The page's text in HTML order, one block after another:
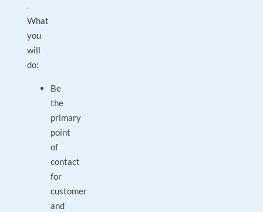
What
you
will
do:
Be
the
primary
point
of
contact
for
customer
and